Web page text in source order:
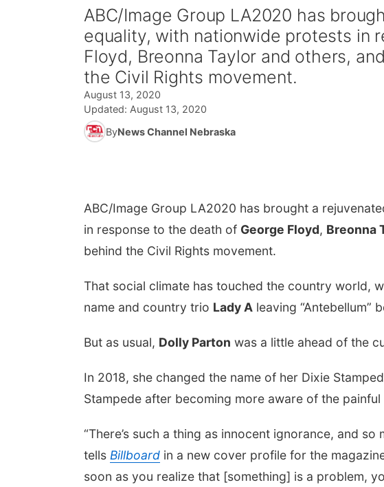
ABC/Image Group LA2020 has
equality, with nationwide protests in
Floyd, Breonna Taylor and others,
the Civil Rights movement.
August 13, 2020
Updated: August 13, 2020
ByNews Channel Nebraska
ABC/Image Group LA2020 has brought a
in response to the death of George Floyd, Breonna
behind the Civil Rights movement.
That social climate has touched the country world,
name and country trio Lady A leaving “Antebellum”
But as usual, Dolly Parton was a little ahead of the
In 2018, she changed the name of her Dixie
Stampede after becoming more aware of the
“There’s such a thing as innocent ignorance, and
tells Billboard in a new cover profile for the
soon as you realize that [something] is a problem,